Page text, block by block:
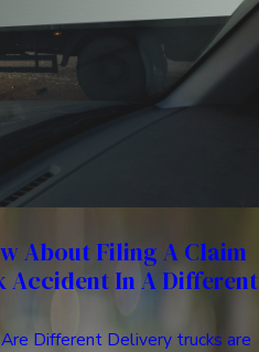
About Filing A Claim
Accident In A Different
Different Delivery trucks are